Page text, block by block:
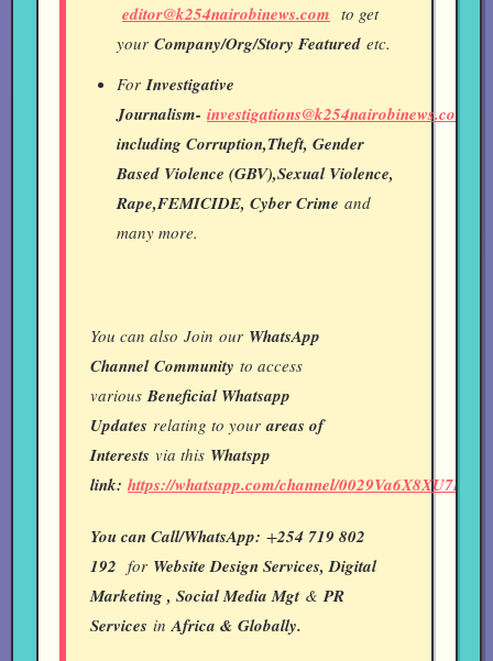
editor@k254nairobinews.com to get
your Company/Org/Story Featured etc.
For Investigative
Journalism- investigations@k254nairobinews.com
including Corruption,Theft, Gender
Based Violence (GBV),Sexual Violence,
Rape,FEMICIDE, Cyber Crime and
many more.
You can also Join our WhatsApp
ChannelCommunity to access
various Beneficial Whatsapp
Updates relating to your areas of
Interests via this Whatspp
link: https://whatsapp.com/channel/
You can Call/WhatsApp: +254 719 802
192 for Website Design Services, Digital
Marketing , Social Media Mgt & PR
Services in Africa & Globally.